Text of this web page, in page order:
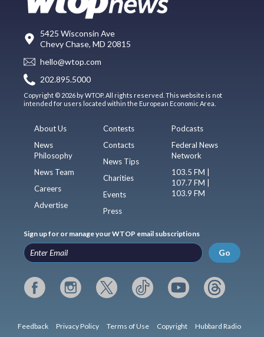
5425 Wisconsin Ave
Chevy Chase, MD 20815
hello@wtop.com
202.895.5000
Copyright © 2026 by WTOP. All rights reserved. This website is not
intended for users located within the European Economic Area.
About Us
News
Philosophy
News Team
Careers
Advertise
Contests
Contacts
News Tips
Charities
Events
Press
Podcasts
Federal News
Network
103.5 FM |
107.7 FM |
103.9 FM
Sign up for or manage your WTOP email subscriptions
Go
Feedback Privacy Policy Terms of Use Copyright Hubbard Radio